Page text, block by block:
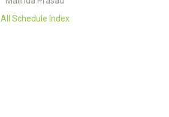
All Schedule Index